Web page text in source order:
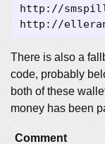
http://
There is also a
code, probably
both of these
money has been
Comment